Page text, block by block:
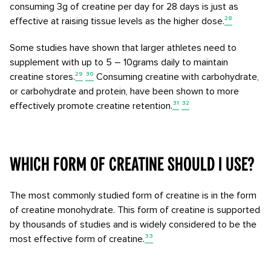
consuming 3g of creatine per day for 28 days is just as
effective at raising tissue levels as the higher dose.²⁸
Some studies have shown that larger athletes need to
supplement with up to 5 – 10grams daily to maintain
creatine stores.²⁹ ³⁰ Consuming creatine with carbohydrate,
or carbohydrate and protein, have been shown to more
effectively promote creatine retention.³¹ ³²
Which form of creatine should I use?
The most commonly studied form of creatine is in the form
of creatine monohydrate. This form of creatine is supported
by thousands of studies and is widely considered to be the
most effective form of creatine.³³